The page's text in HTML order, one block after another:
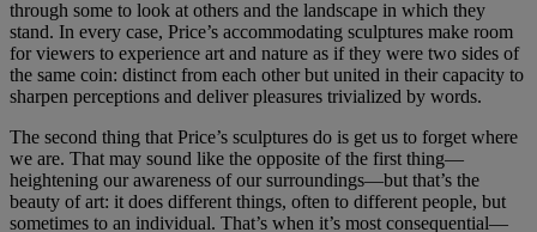
through some to look at others and the landscape in which they
stand. In every case, Price’s accommodating sculptures make room
for viewers to experience art and nature as if they were two sides of
the same coin: distinct from each other but united in their capacity to
sharpen perceptions and deliver pleasures trivialized by words.
The second thing that Price’s sculptures do is get us to forget where
we are. That may sound like the opposite of the first thing—
heightening our awareness of our surroundings—but that’s the
beauty of art: it does different things, often to different people, but
sometimes to an individual. That’s when it’s most consequential—